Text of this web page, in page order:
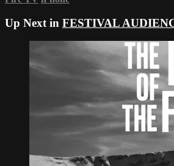
Up Next in FESTIVAL